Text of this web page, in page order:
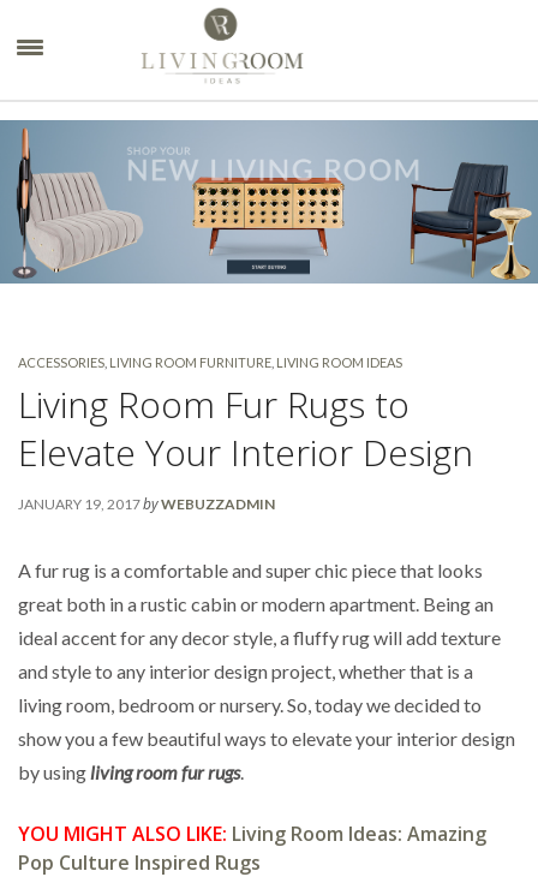
ACCESSORIES LIVING ROOM FURNITURE LIVING ROOM IDEAS
Living Room Fur Rugs to
Elevate Your Interior Design
JANUARY 19, 2017byWEBUZZADMIN
A fur rug is a comfortable and super chic piece that looks
great both in a rustic cabin or modern apartment. Being an
ideal accent for any decor style, a fluffy rug will add texture
and style to any interior design project, whether that is a
living room, bedroom or nursery. So, today we decided to
show you a few beautiful ways to elevate your interior design
by usingliving room fur rugs.
YOU MIGHT ALSO LIKE: Living Room Ideas: Amazing
Pop Culture Inspired Rugs